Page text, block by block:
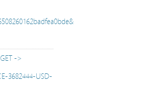
->
3682444-USD-